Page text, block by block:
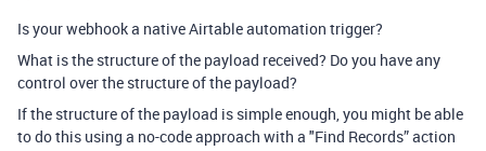
Is your webhook a native Airtable automation trigger?
What is the structure of the payload received? Do you have any
control over the structure of the payload?
If the structure of the payload is simple enough, you might be able
to do this using a no-code approach with a "Find Records” action